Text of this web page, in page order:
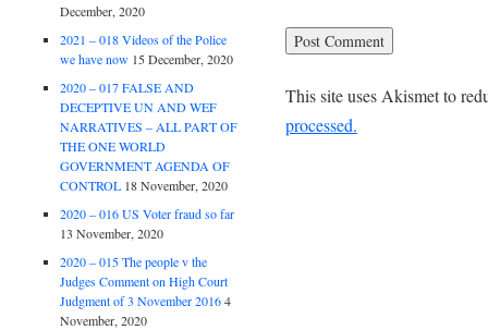
This site uses Akismet to
processed.
December, 2020
2021 – 018 Videos of the Police
we have now 15 December, 2020
2020 – 017 FALSE AND
DECEPTIVE UN AND WEF
NARRATIVES – ALL PART OF
THE ONE WORLD
GOVERNMENT AGENDA OF
CONTROL 18 November, 2020
2020 – 016 US Voter fraud so far
13 November, 2020
2020 – 015 The people v the
Judges Comment on High Court
Judgment of 3 November 2016 4
November, 2020